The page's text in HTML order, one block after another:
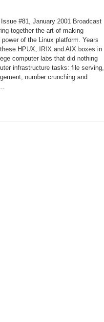
#81, January 2001 Broadcast
together the art of making
of the Linux platform. Years
HPUX, IRIX and AIX boxes in
computer labs that did nothing
infrastructure tasks: file serving,
number crunching and